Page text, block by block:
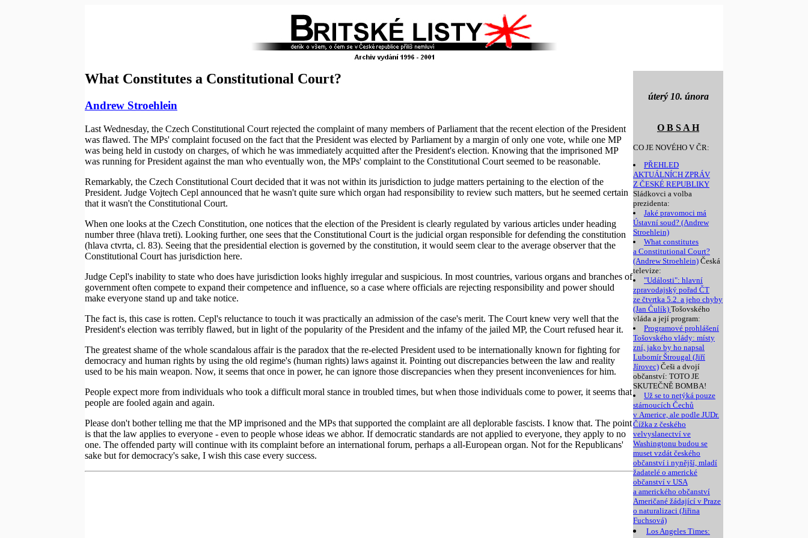
úterý 10. února
O B S A H
CO JE NOVÉHO V ČR:
PŘEHLED
AKTUÁLNÍCH ZPRÁV
Z ČESKÉ REPUBLIKY
Sládkovci a volba
prezidenta:
Jaké pravomoci má
Ústavní soud? (Andrew
Stroehlein)
What constitutes
a Constitutional Court?
(Andrew Stroehlein) Česká
televize:
"Události": hlavní
zpravodajský pořad ČT
ze čtvrtka 5.2. a jeho chyby
(Jan Čulík) Tošovského
vláda a její program:
Programové prohlášení
Tošovského vlády: místy
zní, jako by ho napsal
Lubomír Štrougal (Jiří
Jírovec) Češi a dvojí
občanství: TOTO JE
SKUTEČNĚ BOMBA!
Už se to netýká pouze
stárnoucích Čechů
v Americe, ale podle JUDr.
Čížka z českého
velvyslanectví ve
Washingtonu budou se
muset vzdát českého
občanství i nynější, mladí
žadatelé o americké
občanství v USA
a amerického občanství
Američané žádající v Praze
o naturalizaci (Jiřina
Fuchsová)
Los Angeles Times:
What Constitutes a Constitutional Court?
Andrew Stroehlein
Last Wednesday, the Czech Constitutional Court rejected the complaint of many members of Parliament that the recent election of the President
was flawed. The MPs' complaint focused on the fact that the President was elected by Parliament by a margin of only one vote, while one MP
was being held in custody on charges, of which he was immediately acquitted after the President's election. Knowing that the imprisoned MP
was running for President against the man who eventually won, the MPs' complaint to the Constitutional Court seemed to be reasonable.
Remarkably, the Czech Constitutional Court decided that it was not within its jurisdiction to judge matters pertaining to the election of the
President. Judge Vojtech Cepl announced that he wasn't quite sure which organ had responsibility to review such matters, but he seemed certain
that it wasn't the Constitutional Court.
When one looks at the Czech Constitution, one notices that the election of the President is clearly regulated by various articles under heading
number three (hlava treti). Looking further, one sees that the Constitutional Court is the judicial organ responsible for defending the constitution
(hlava ctvrta, cl. 83). Seeing that the presidential election is governed by the constitution, it would seem clear to the average observer that the
Constitutional Court has jurisdiction here.
Judge Cepl's inability to state who does have jurisdiction looks highly irregular and suspicious. In most countries, various organs and branches of
government often compete to expand their competence and influence, so a case where officials are rejecting responsibility and power should
make everyone stand up and take notice.
The fact is, this case is rotten. Cepl's reluctance to touch it was practically an admission of the case's merit. The Court knew very well that the
President's election was terribly flawed, but in light of the popularity of the President and the infamy of the jailed MP, the Court refused hear it.
The greatest shame of the whole scandalous affair is the paradox that the re-elected President used to be internationally known for fighting for
democracy and human rights by using the old regime's (human rights) laws against it. Pointing out discrepancies between the law and reality
used to be his main weapon. Now, it seems that once in power, he can ignore those discrepancies when they present inconveniences for him.
People expect more from individuals who took a difficult moral stance in troubled times, but when those individuals come to power, it seems that
people are fooled again and again.
Please don't bother telling me that the MP imprisoned and the MPs that supported the complaint are all deplorable fascists. I know that. The point
is that the law applies to everyone - even to people whose ideas we abhor. If democratic standards are not applied to everyone, they apply to no
one. The offended party will continue with its complaint before an international forum, perhaps a all-European organ. Not for the Republicans'
sake but for democracy's sake, I wish this case every success.